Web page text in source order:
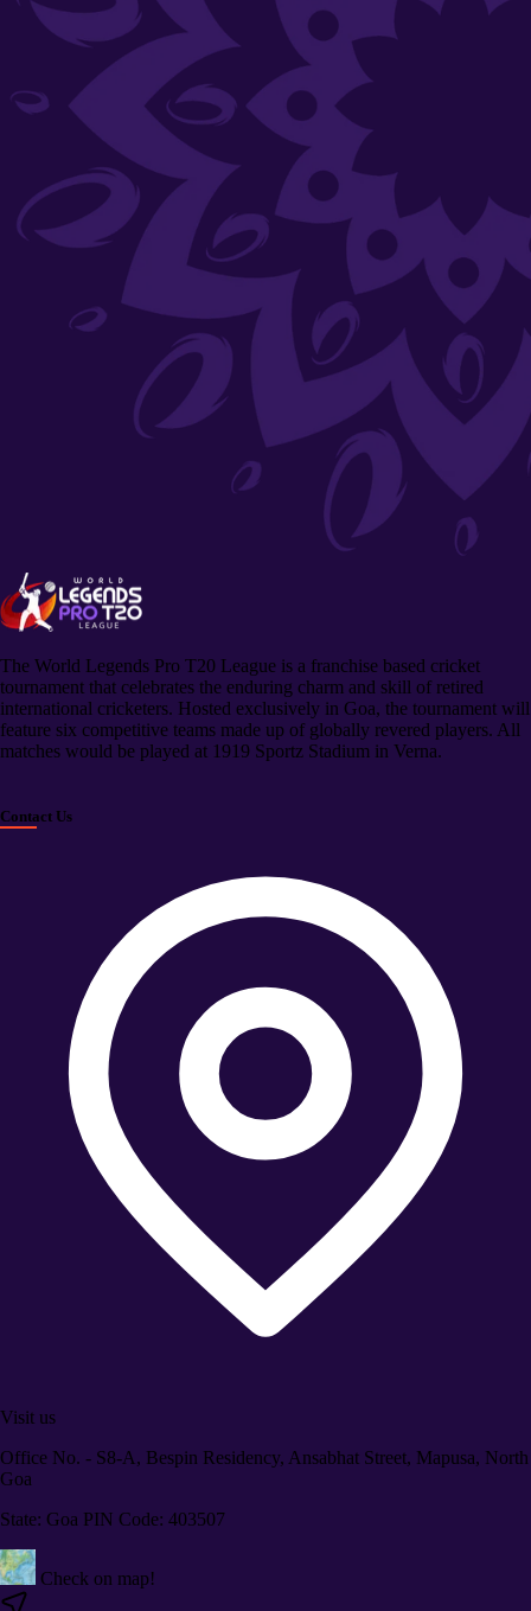
The World Legends Pro T20 League is a franchise based cricket
tournament that celebrates the enduring charm and skill of retired
international cricketers. Hosted exclusively in Goa, the tournament will
feature six competitive teams made up of globally revered players. All
matches would be played at 1919 Sportz Stadium in Verna.
Contact Us
Visit us
Office No. - S8-A, Bespin Residency, Ansabhat Street, Mapusa, North
Goa
State: Goa PIN Code: 403507
Check on map!